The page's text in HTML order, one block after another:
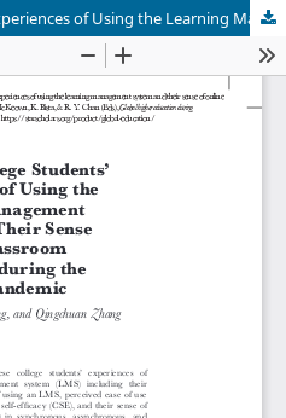
Chinese College Students’ Experiences of Using the Learning Management System and Their Sense of Online Classroom Community during the COVID-19 Pandemic